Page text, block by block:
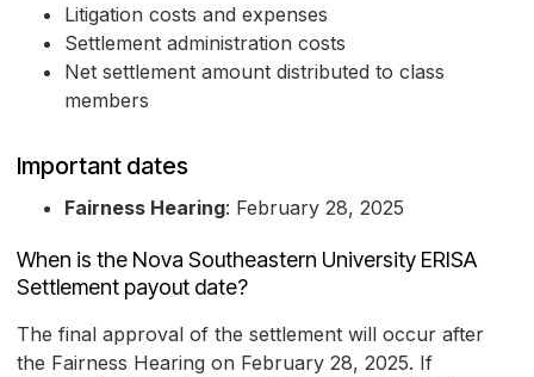
Litigation costs and expenses
Settlement administration costs
Net settlement amount distributed to class
members
Important dates
Fairness Hearing: February 28, 2025
When is the Nova Southeastern University ERISA
Settlement payout date?
The final approval of the settlement will occur after
the Fairness Hearing on February 28, 2025. If